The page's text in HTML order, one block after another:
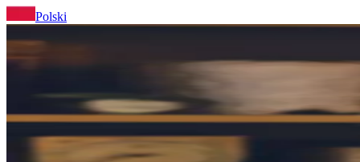
Polski